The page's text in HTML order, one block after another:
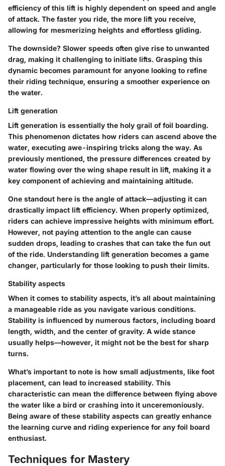
efficiency of this lift is highly dependent on speed and angle
of attack. The faster you ride, the more lift you receive,
allowing for mesmerizing heights and effortless gliding.
The downside? Slower speeds often give rise to unwanted
drag, making it challenging to initiate lifts. Grasping this
dynamic becomes paramount for anyone looking to refine
their riding technique, ensuring a smoother experience on
the water.
Lift generation
Lift generation is essentially the holy grail of foil boarding.
This phenomenon dictates how riders can ascend above the
water, executing awe-inspiring tricks along the way. As
previously mentioned, the pressure differences created by
water flowing over the wing shape result in lift, making it a
key component of achieving and maintaining altitude.
One standout here is the angle of attack—adjusting it can
drastically impact lift efficiency. When properly optimized,
riders can achieve impressive heights with minimum effort.
However, not paying attention to the angle can cause
sudden drops, leading to crashes that can take the fun out
of the ride. Understanding lift generation becomes a game
changer, particularly for those looking to push their limits.
Stability aspects
When it comes to stability aspects, it’s all about maintaining
a manageable ride as you navigate various conditions.
Stability is influenced by numerous factors, including board
length, width, and the center of gravity. A wide stance
usually helps—however, it might not be the best for sharp
turns.
What’s important to note is how small adjustments, like foot
placement, can lead to increased stability. This
characteristic can mean the difference between flying above
the water like a bird or crashing into it unceremoniously.
Being aware of these stability aspects can greatly enhance
the learning curve and riding experience for any foil board
enthusiast.
Techniques for Mastery